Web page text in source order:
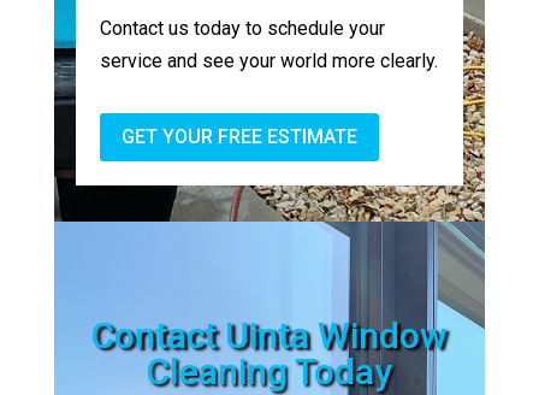
Contact us today to schedule your
service and see your world more clearly.
GET YOUR FREE ESTIMATE
Contact Uinta Window
Cleaning Today